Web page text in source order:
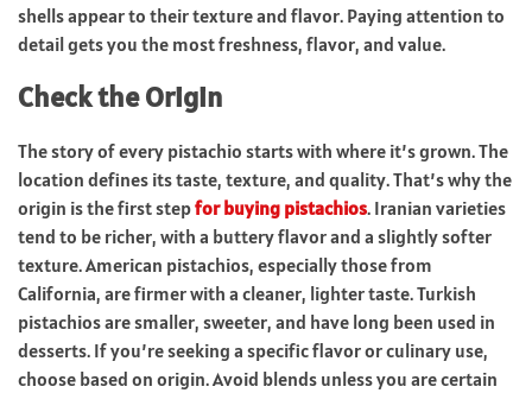
shells appear to their texture and flavor. Paying attention to
detail gets you the most freshness, flavor, and value.
Check the Origin
The story of every pistachio starts with where it’s grown. The
location defines its taste, texture, and quality. That’s why the
origin is the first stepfor buying pistachios. Iranian varieties
tend to be richer, with a buttery flavor and a slightly softer
texture. American pistachios, especially those from
California, are firmer with a cleaner, lighter taste. Turkish
pistachios are smaller, sweeter, and have long been used in
desserts. If you’re seeking a specific flavor or culinary use,
choose based on origin. Avoid blends unless you are certain